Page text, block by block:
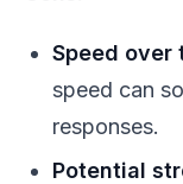
Speed over
speed can
responses.
Potential